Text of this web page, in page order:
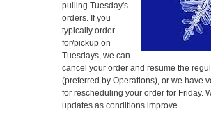
pulling Tuesday's
orders. If you
typically order
for/pickup on
Tuesdays, we can
cancel your order and resume the
(preferred by Operations), or we have
for rescheduling your order for Friday.
updates as conditions improve.